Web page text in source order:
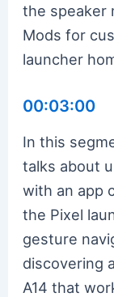
the speaker
Mods for
launcher
00:03:00
In this
talks about
with an app
the Pixel
gesture
discovering
A14 that